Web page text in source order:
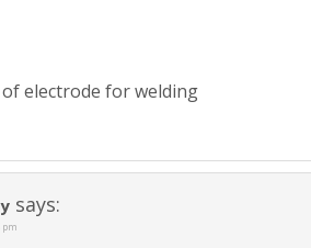
electrode for welding
says:
pm